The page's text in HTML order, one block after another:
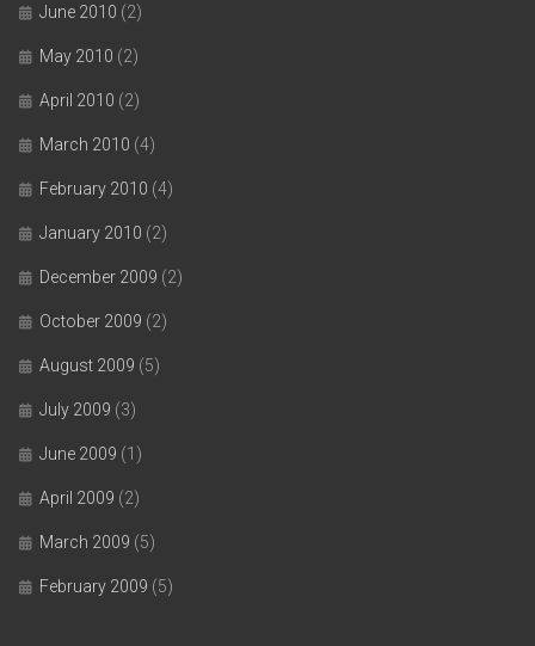
June 2010 (2)
May 2010 (2)
April 2010 (2)
March 2010 (4)
February 2010 (4)
January 2010 (2)
December 2009 (2)
October 2009 (2)
August 2009 (5)
July 2009 (3)
June 2009 (1)
April 2009 (2)
March 2009 (5)
February 2009 (5)